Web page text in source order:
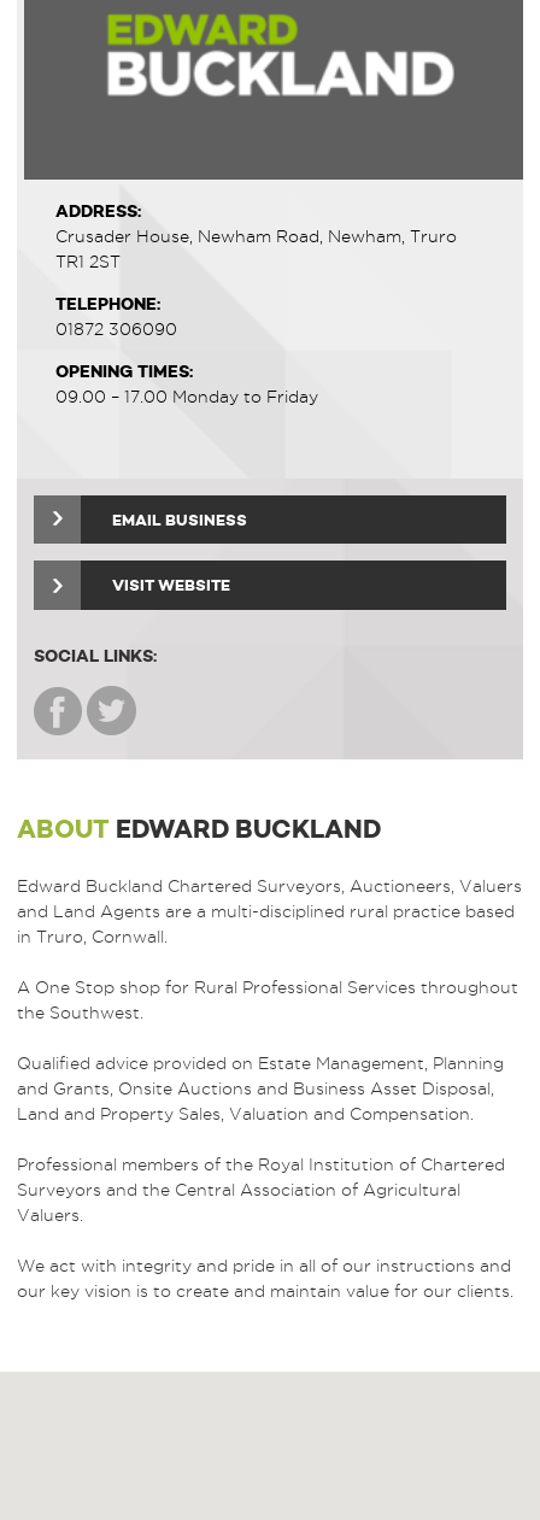
ADDRESS:
Crusader House, Newham Road, Newham, Truro
TR1 2ST
TELEPHONE:
01872 306090
OPENING TIMES:
09.00 – 17.00 Monday to Friday
EMAIL BUSINESS
VISIT WEBSITE
SOCIAL LINKS:
ABOUT EDWARD BUCKLAND
Edward Buckland Chartered Surveyors, Auctioneers, Valuers
and Land Agents are a multi-disciplined rural practice based
in Truro, Cornwall.
A One Stop shop for Rural Professional Services throughout
the Southwest.
Qualified advice provided on Estate Management, Planning
and Grants, Onsite Auctions and Business Asset Disposal,
Land and Property Sales, Valuation and Compensation.
Professional members of the Royal Institution of Chartered
Surveyors and the Central Association of Agricultural
Valuers.
We act with integrity and pride in all of our instructions and
our key vision is to create and maintain value for our clients.